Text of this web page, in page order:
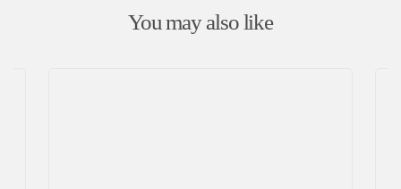
You may also like